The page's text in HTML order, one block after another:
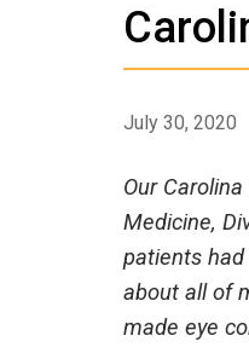
July 30, 2020
Our
Medicine,
patients had
about all of
made eye